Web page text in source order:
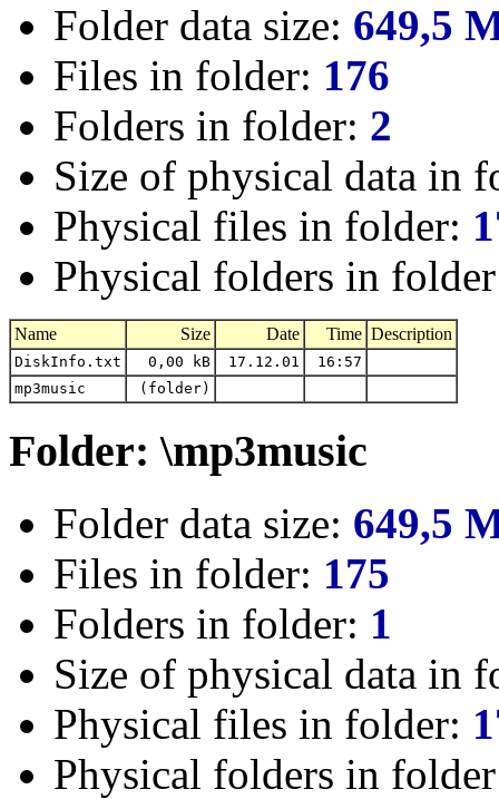
Folder data size: 649,5
Files in folder: 176
Folders in folder: 2
Size of physical data in
Physical files in folder:
Physical folders in
Name Size Date Time Description
DiskInfo.txt 0,00 kB 17.12.01
16:57
mp3music
(folder)
Folder: \mp3music
Folder data size: 649,5
Files in folder: 175
Folders in folder: 1
Size of physical data in
Physical files in folder:
Physical folders in